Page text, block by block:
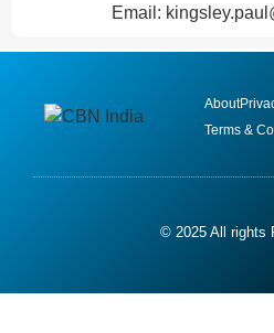
Email:
About
Terms &
© 2025 All rights